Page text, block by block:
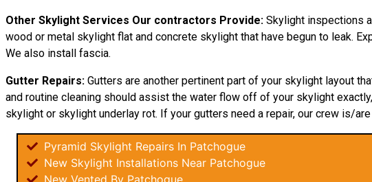
Other Skylight Services Our contractors Provide: Skylight inspections
wood or metal skylight flat and concrete skylight that have begun to leak.
We also install fascia.
Gutter Repairs: Gutters are another pertinent part of your skylight layout
and routine cleaning should assist the water flow off of your skylight
skylight or skylight underlay rot. If your gutters need a repair, our crew is/
Pyramid Skylight Repairs In Patchogue
New Skylight Installations Near Patchogue
New Vented By Patchogue